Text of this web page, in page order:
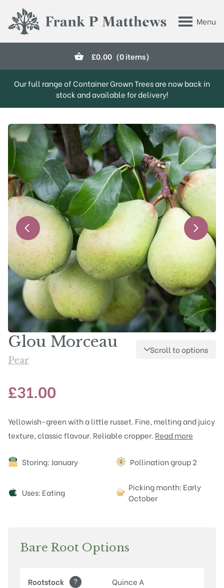
Menu
Frank P Matthews
£0.00 (0 items)
Our full range of Container Grown Trees are now back in
stock and available for delivery!
Glou Morceau
Pear
Scroll to options
£31.00
Yellowish-green with a little russet. Fine, melting and juicy
texture, classic flavour. Reliable cropper. Read more
Attributes
Storing: January Pollination group 2
Uses: Eating
Picking month: Early
October
Bare Root Options
Rootstock ?
Quince A